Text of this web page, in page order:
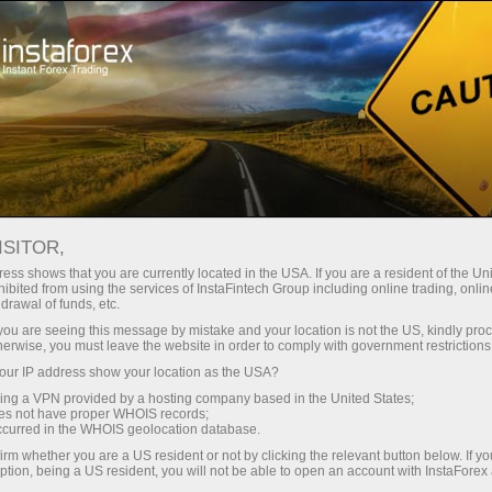
For Beginners
Financial Markets:
Knowledge Base
Want to learn online-trading but don’t know
where to start?
Here you will find everything a beginner trader
needs: useful tips, links to trading instruments,
and plenty of trading recommendations. So, it is
shows that you are currently located in the USA. If you are a resident of the
from using the services of InstaFintech Group including online trading,
of funds, etc.
are seeing this message by mistake and your location is not the US, kindly
you must leave the website in order to comply with government
IP address show your location as the USA?
a VPN provided by a hosting company based in the United States;
not have proper WHOIS records;
in the WHOIS geolocation database.
whether you are a US resident or not by clicking the relevant button below. If
being a US resident, you will not be able to open an account with InstaForex